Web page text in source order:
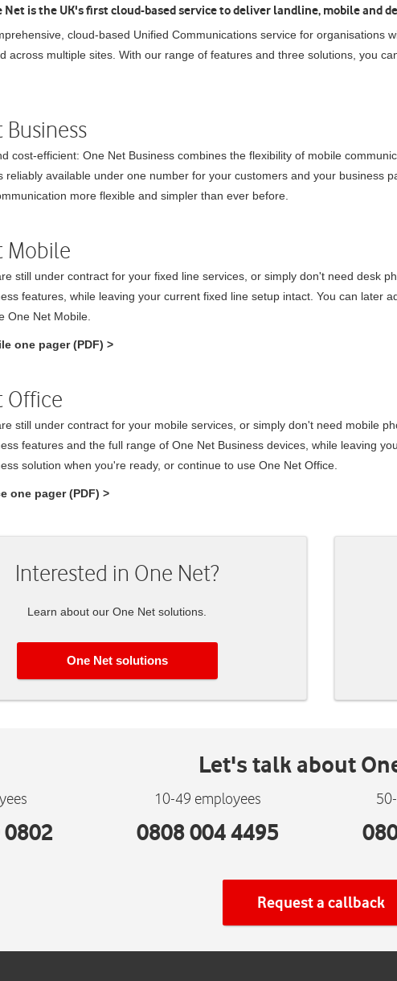
Net is the UK's first cloud-based service to deliver landline, mobile and
cloud-based Unified Communications service for organisations
across multiple sites. With our range of features and three solutions, you
Business
cost-efficient: One Net Business combines the flexibility of mobile
reliably available under one number for your customers and your business
more flexible and simpler than ever before.
Mobile
still under contract for your fixed line services, or simply don't need desk
features, while leaving your current fixed line setup intact. You can later
One Net Mobile
one pager (PDF) >
Office
still under contract for your mobile services, or simply don't need mobile
features and the full range of One Net Business devices, while leaving
solution when you're ready, or continue to use One Net Office
one pager (PDF) >
Interested in One Net?
Learn about our One Net solutions.
One Netsolutions
Let's talk about
10-49 employees
0808 004 4495
Request a callback